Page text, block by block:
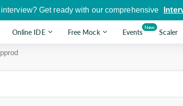
Get ready with our comprehensive
Online IDE Free Mock Events
New
Scaler